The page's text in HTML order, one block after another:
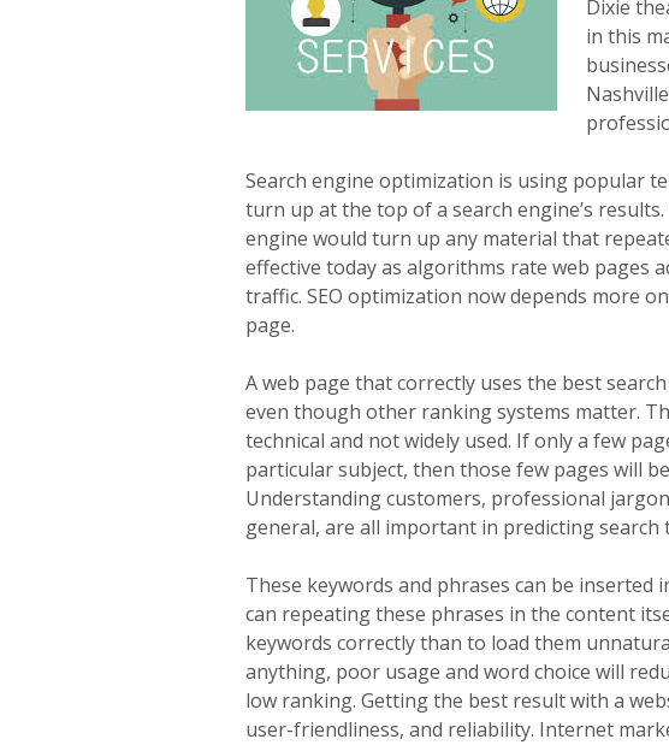
Dixie
in this
Search engine optimization is using popular
turn up at the top of a search engine’s
engine would turn up any material that
effective today as algorithms rate web pages
traffic. SEO optimization now depends more
page.
A web page that correctly uses the best
even though other ranking systems matter.
technical and not widely used. If only a few
particular subject, then those few pages will
Understanding customers, professional
general, are all important in predicting search
These keywords and phrases can be inserted
can repeating these phrases in the content
keywords correctly than to load them
anything, poor usage and word choice will
low ranking. Getting the best result with a
user-friendliness, and reliability. Internet